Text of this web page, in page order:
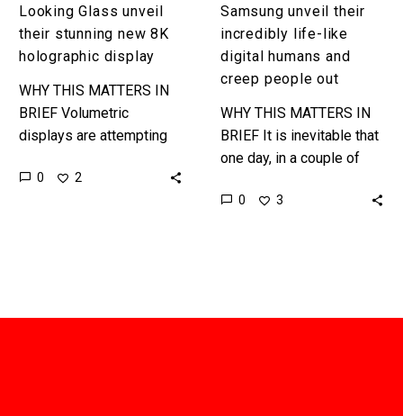
Looking Glass unveil
their stunning new 8K
holographic display
WHY THIS MATTERS IN
BRIEF Volumetric
displays are attempting
experience but without
0 2
out
Samsung unveil their
incredibly life-like
digital humans and
creep people out
WHY THIS MATTERS IN
BRIEF It is inevitable that
one day, in a couple of
you are speaking to a…
0 3